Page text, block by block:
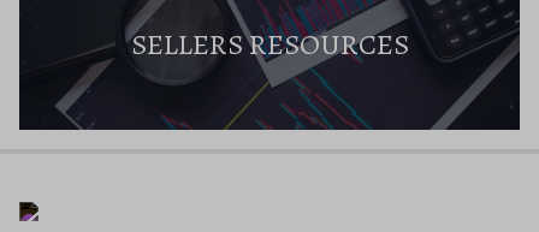
SELLERS RESOURCES